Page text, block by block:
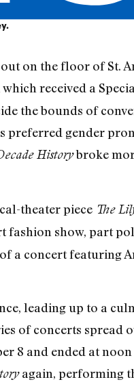
on the floor of St.
which received a
the bounds of
preferred gender
Historybroke
theater piece The
fashion show, part
a concert featuring
leading up to a
of concerts spread
8 and ended at
again, performing